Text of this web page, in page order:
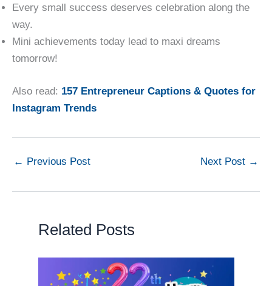
Every small success deserves celebration along the
way.
Mini achievements today lead to maxi dreams
tomorrow!
Also read: 157 Entrepreneur Captions & Quotes for
Instagram Trends
← Previous Post Next Post →
Related Posts